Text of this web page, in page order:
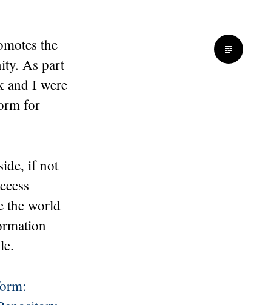
the
As part
and I were
for
if not
the world